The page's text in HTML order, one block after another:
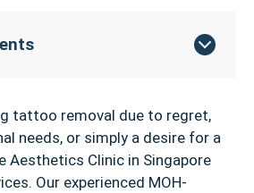
tattoo removal due to regret,
needs, or simply a desire for a
Aesthetics Clinic in Singapore
Our experienced MOH-